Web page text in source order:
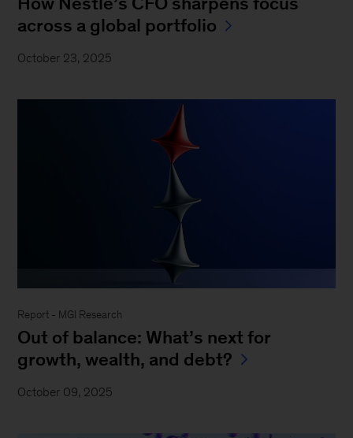
across a global portfolio
October 23, 2025
Report - MGI Research
Out of balance: What’s next for
growth, wealth, and debt?
October 09, 2025